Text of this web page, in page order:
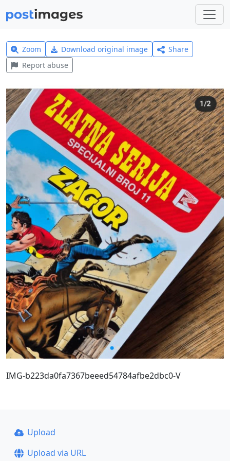
Zoom Download original image
Share
Report abuse
IMG-b223da0fa7367beeed54784afbe2dbc0-V
Upload
Upload via URL